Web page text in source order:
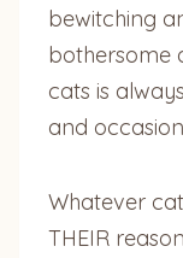
bewitching
bothersome
cats is
and
Whatever
THEIR